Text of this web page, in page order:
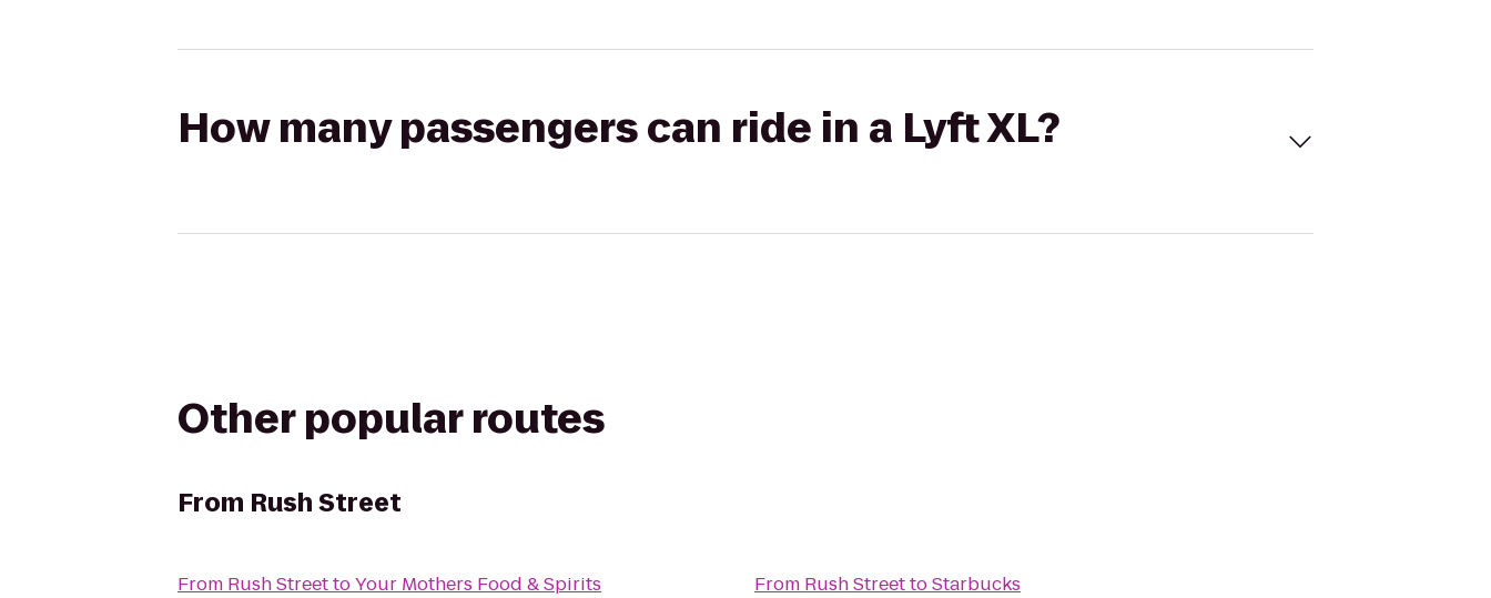
How many passengers can ride in a Lyft XL?
Other popular routes
From Rush Street
From Rush StreettoYour Mothers Food & Spirits
From Rush StreettoStarbucks